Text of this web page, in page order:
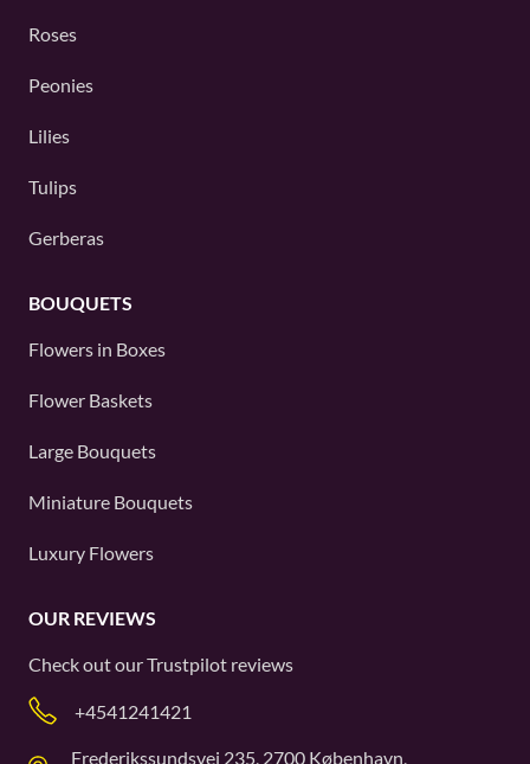
Roses
Peonies
Lilies
Tulips
Gerberas
BOUQUETS
Flowers in Boxes
Flower Baskets
Large Bouquets
Miniature Bouquets
Luxury Flowers
OUR REVIEWS
Check out ourTrustpilot reviews
+4541241421
Frederikssundsvej 235, 2700 København,